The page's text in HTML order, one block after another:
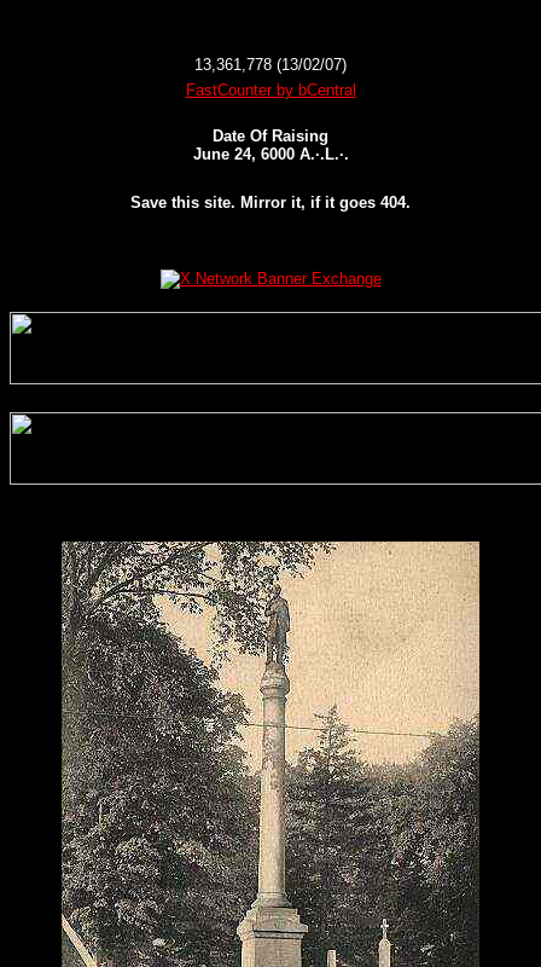
13,361,778 (13/02/07)
FastCounter by bCentral
Date Of Raising
June 24, 6000 A.·.L.·.
Save this site. Mirror it, if it goes 404.